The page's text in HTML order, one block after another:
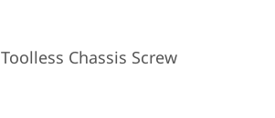
Toolless Chassis Screw